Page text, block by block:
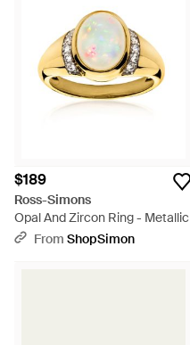
$189
Ross-Simons
Opal And Zircon Ring - Metallic
From ShopSimon